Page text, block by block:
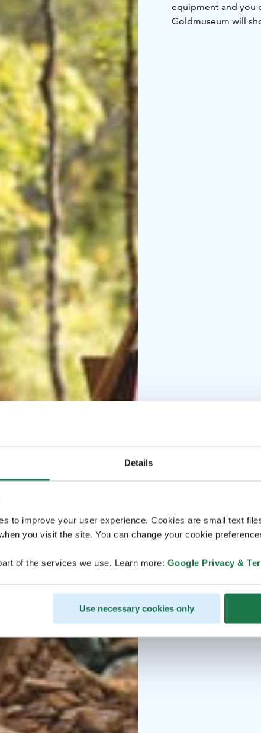
Details
to improve your user experience. Cookies are small text
you visit the site. You can change your cookie
of the services we use. Learn more: Google Privacy &
Use necessary cookies only
equipment and you
Goldmuseum will